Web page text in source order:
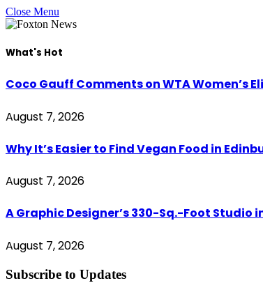
Close Menu
What's Hot
Coco Gauff Comments on WTA Women’s
August 7, 2026
Why It’s Easier to Find Vegan Food in
August 7, 2026
A Graphic Designer’s 330-Sq.-Foot Studio
August 7, 2026
Subscribe to Updates